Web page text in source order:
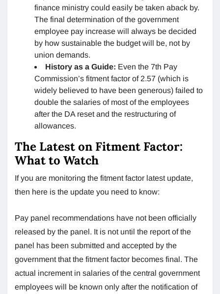
finance ministry could easily be taken aback by.
The final determination of the government
employee pay increase will always be decided
by how sustainable the budget will be, not by
union demands.
History as a Guide: Even the 7th Pay
Commission’s fitment factor of 2.57 (which is
widely believed to have been generous) failed to
double the salaries of most of the employees
after the DA reset and the restructuring of
allowances.
The Latest on Fitment Factor:
What to Watch
If you are monitoring the fitment factor latest update,
then here is the update you need to know:
Pay panel recommendations have not been officially
released by the panel. It is not until the report of the
panel has been submitted and accepted by the
government that the fitment factor becomes final. The
actual increment in salaries of the central government
employees will be known only after the notification of